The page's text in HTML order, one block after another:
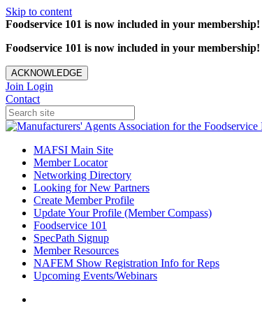
Skip to content
Foodservice 101 is now included in your membership!
Foodservice 101 is now included in your membership!
ACKNOWLEDGE
Join Login
Contact
MAFSI Main Site
Member Locator
Networking Directory
Looking for New Partners
Create Member Profile
Update Your Profile (Member Compass)
Foodservice 101
SpecPath Signup
Member Resources
NAFEM Show Registration Info for Reps
Upcoming Events/Webinars